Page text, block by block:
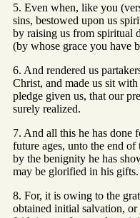
5. Even when, like you
sins, bestowed upon us
by raising us from spiritual
(by whose grace you have
6. And rendered us
Christ, and made us sit
pledge given us, that our
surely realized.
7. And all this he has done
future ages, unto the end
by the benignity he has
may be glorified in his gifts.
8. For, it is owing to the
obtained initial salvation,